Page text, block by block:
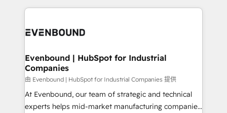
か？ ✓ HubSpot Eliteパートナー認定 ✓ HubSpotアワ
ISO9001:2015 取得 ✓ 400社以上の導入実績 ✓
状整理の壁打ちなど、構想段階からお気軽にお問い合わ
せください。
experiences. To us, technology is more than just
and—most importantly—simple. That’s why we lean
products and strategies that actually make a
difference.
Evenbound | HubSpot for Industrial
Companies
由 Evenbound | HubSpot for Industrial Companies 提供
At Evenbound, our team of strategic and technical
experts helps mid-market manufacturing companies